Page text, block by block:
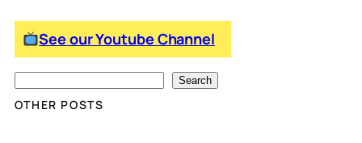
See our Youtube Channel
S
e
Search
OTHER POSTS